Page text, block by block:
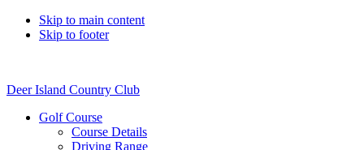
Skip to main content
Skip to footer
Deer Island Country Club
Golf Course
Course Details
Driving Range